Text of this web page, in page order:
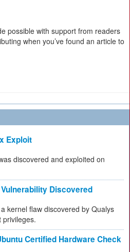
possible with support from readers
when you’ve found an article to
Exploit
discovered and exploited on
Discovered
kernel flaw discovered by Qualys
privileges.
Certified Hardware Check